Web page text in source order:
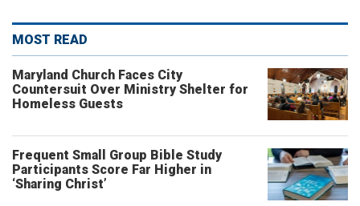
MOST READ
Maryland Church Faces City
Countersuit Over Ministry Shelter for
Homeless Guests
Frequent Small Group Bible Study
Participants Score Far Higher in
‘Sharing Christ’